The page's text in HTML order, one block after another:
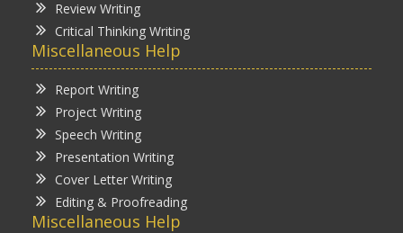
Review Writing
Critical Thinking Writing
Miscellaneous Help
Report Writing
Project Writing
Speech Writing
Presentation Writing
Cover Letter Writing
Editing & Proofreading
Miscellaneous Help